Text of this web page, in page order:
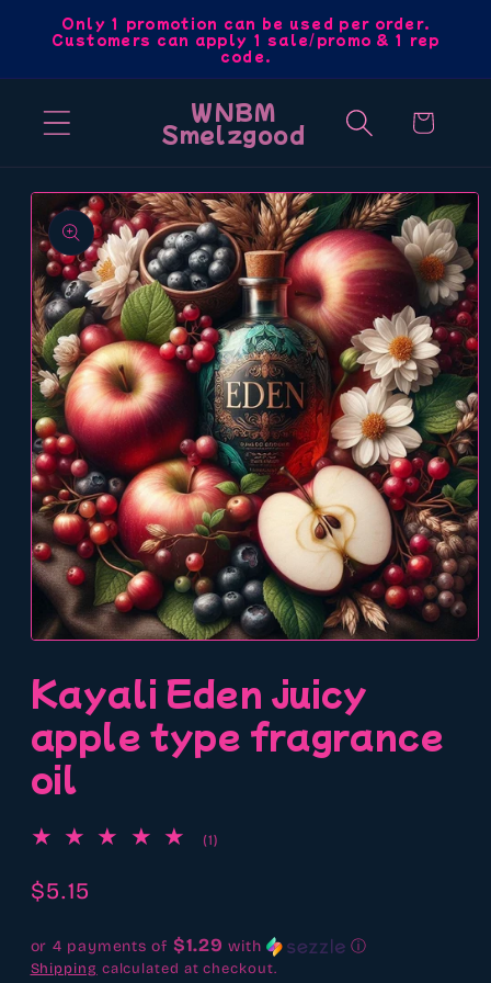
Skip to
content
Only 1 promotion can be used per order.
Customers can apply 1 sale/promo & 1 rep
code.
WNBM
Smelzgood Cart
Skip to
product
information
Open
1
in
modal
Kayali Eden juicy
apple type fragrance
oil
(1)
Regular
$5.15
or 4 payments of $1.29 with ⓘ
Shipping calculated at checkout.